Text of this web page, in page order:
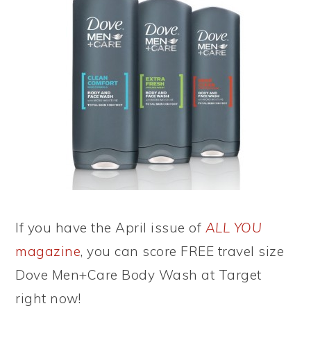
If you have the April issue of ALL YOU
magazine, you can score FREE travel size
Dove Men+Care Body Wash at Target
right now!